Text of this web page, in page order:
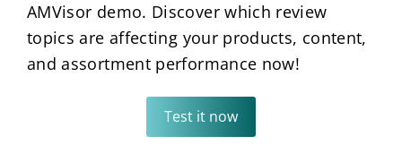
AMVisor demo. Discover which review
topics are affecting your products, content,
and assortment performance now!
Test it now